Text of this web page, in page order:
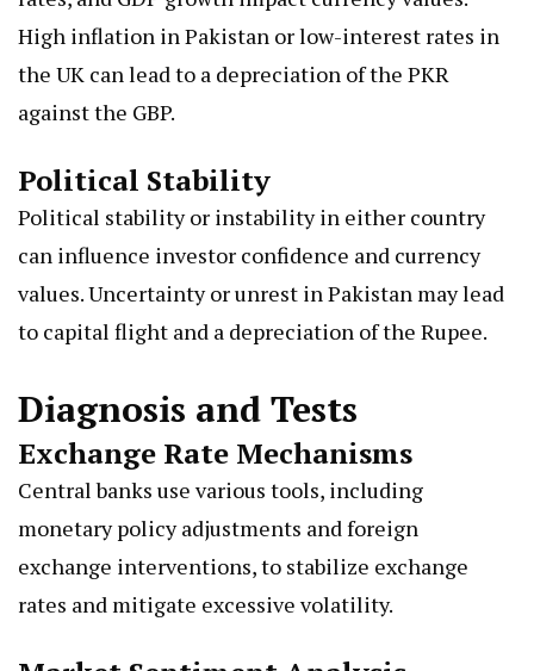
High inflation in Pakistan or low-interest rates in
the UK can lead to a depreciation of the PKR
against the GBP.
Political Stability
Political stability or instability in either country
can influence investor confidence and currency
values. Uncertainty or unrest in Pakistan may lead
to capital flight and a depreciation of the Rupee.
Diagnosis and Tests
Exchange Rate Mechanisms
Central banks use various tools, including
monetary policy adjustments and foreign
exchange interventions, to stabilize exchange
rates and mitigate excessive volatility.